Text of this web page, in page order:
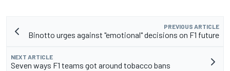
PREVIOUS ARTICLE
Binotto urges against "emotional" decisions on F1 future
NEXT ARTICLE
Seven ways F1 teams got around tobacco bans